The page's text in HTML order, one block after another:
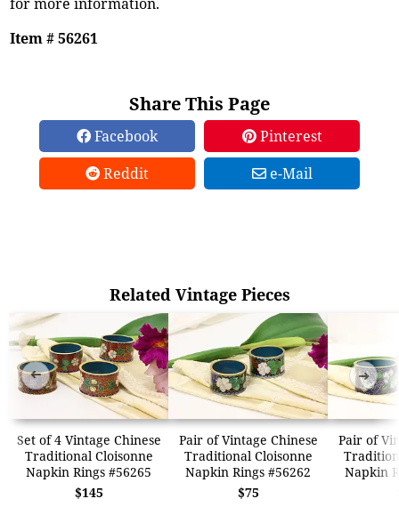
Item # 56261
Share This Page
Facebook
Pinterest
Reddit
e-Mail
Related Vintage Pieces
Set of 4 Vintage Chinese
Traditional Cloisonne
Napkin Rings #56265
$145
Pair of Vintage Chinese
Traditional Cloisonne
Napkin Rings #56262
$75
Pair of
Napkin
➜ ➜